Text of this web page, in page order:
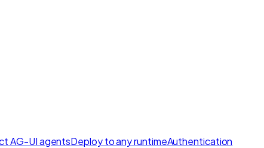
AG-UI agentsDeploy to any runtimeAuthentication